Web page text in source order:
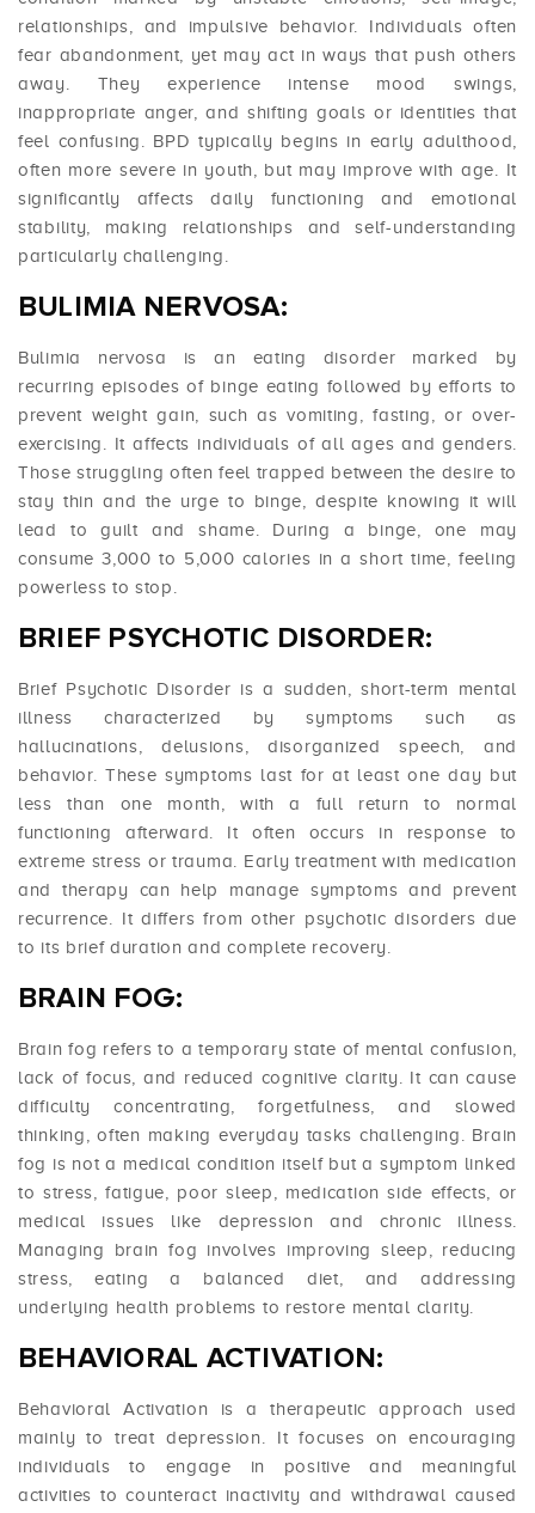
relationships, and impulsive behavior. Individuals often
fear abandonment, yet may act in ways that push others
away. They experience intense mood swings,
inappropriate anger, and shifting goals or identities that
feel confusing. BPD typically begins in early adulthood,
often more severe in youth, but may improve with age. It
significantly affects daily functioning and emotional
stability, making relationships and self-understanding
particularly challenging.
BULIMIA NERVOSA:
Bulimia nervosa is an eating disorder marked by
recurring episodes of binge eating followed by efforts to
prevent weight gain, such as vomiting, fasting, or over-
exercising. It affects individuals of all ages and genders.
Those struggling often feel trapped between the desire to
stay thin and the urge to binge, despite knowing it will
lead to guilt and shame. During a binge, one may
consume 3,000 to 5,000 calories in a short time, feeling
powerless to stop.
BRIEF PSYCHOTIC DISORDER:
Brief Psychotic Disorder is a sudden, short-term mental
illness characterized by symptoms such as
hallucinations, delusions, disorganized speech, and
behavior. These symptoms last for at least one day but
less than one month, with a full return to normal
functioning afterward. It often occurs in response to
extreme stress or trauma. Early treatment with medication
and therapy can help manage symptoms and prevent
recurrence. It differs from other psychotic disorders due
to its brief duration and complete recovery.
BRAIN FOG:
Brain fog refers to a temporary state of mental confusion,
lack of focus, and reduced cognitive clarity. It can cause
difficulty concentrating, forgetfulness, and slowed
thinking, often making everyday tasks challenging. Brain
fog is not a medical condition itself but a symptom linked
to stress, fatigue, poor sleep, medication side effects, or
medical issues like depression and chronic illness.
Managing brain fog involves improving sleep, reducing
stress, eating a balanced diet, and addressing
underlying health problems to restore mental clarity.
BEHAVIORAL ACTIVATION:
Behavioral Activation is a therapeutic approach used
mainly to treat depression. It focuses on encouraging
individuals to engage in positive and meaningful
activities to counteract inactivity and withdrawal caused